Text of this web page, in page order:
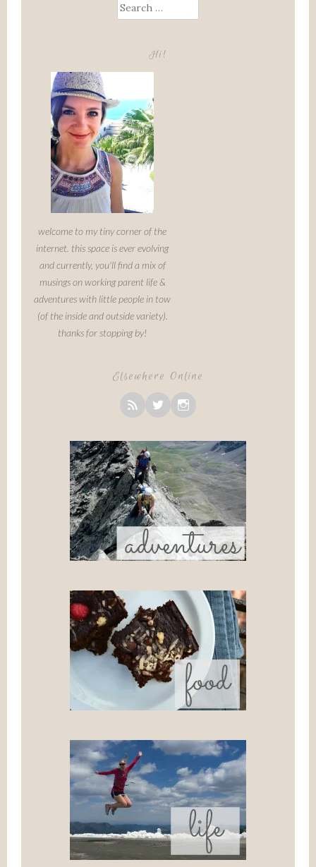
Search
for:
Hi!
welcome to my tiny corner of the
internet. this space is ever evolving
and currently, you'll find a mix of
musings on working parent life &
adventures with little people in tow
(of the inside and outside variety).
thanks for stopping by!
Elsewhere Online